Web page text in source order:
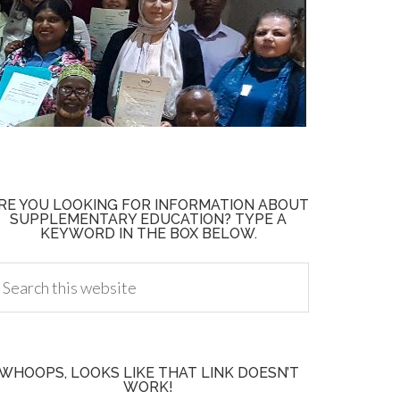
YOU LOOKING FOR INFORMATION ABOUT
SUPPLEMENTARY EDUCATION? TYPE A
KEYWORD IN THE BOX BELOW.
LOOKS LIKE THAT LINK DOESN’T
WORK!